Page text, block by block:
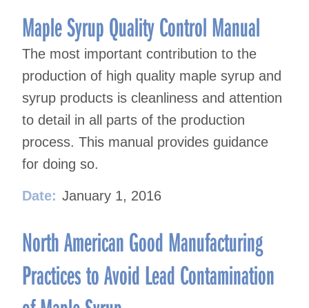
Maple Syrup Quality Control Manual
The most important contribution to the
production of high quality maple syrup and
syrup products is cleanliness and attention
to detail in all parts of the production
process. This manual provides guidance
for doing so.
Date: January 1, 2016
North American Good Manufacturing
Practices to Avoid Lead Contamination